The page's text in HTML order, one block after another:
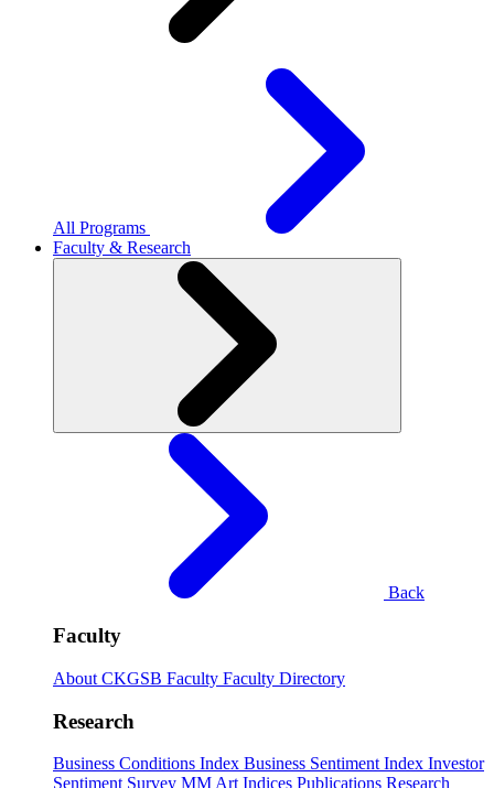
All Programs
Faculty & Research
Back
Faculty
About CKGSB Faculty Faculty Directory
Research
Business Conditions Index Business Sentiment Index Investor
Sentiment Survey MM Art Indices Publications Research